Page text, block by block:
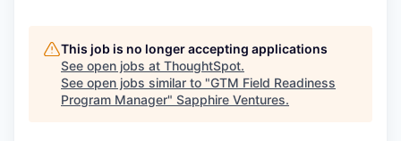
This job is no longer accepting applications
See open jobs at ThoughtSpot.
See open jobs similar to "GTM Field Readiness
Program Manager" Sapphire Ventures.